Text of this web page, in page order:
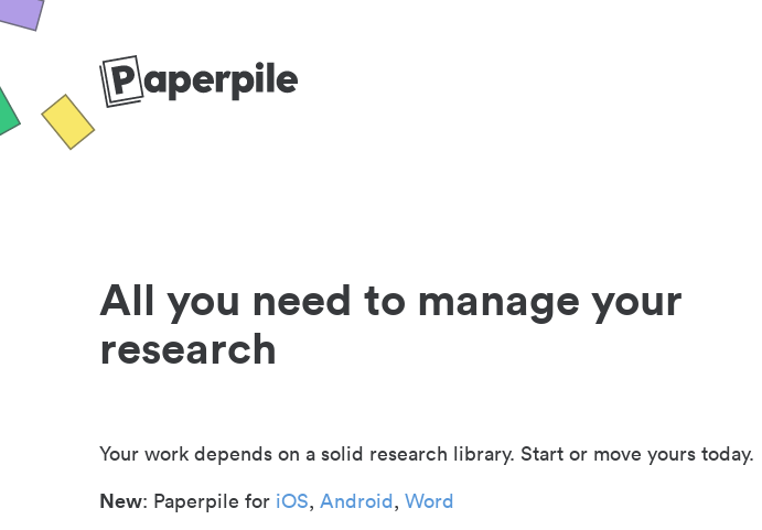
All you need to manage your
research
Your work depends on a solid research library. Start or move yours today.
New: Paperpile for iOS, Android, Word